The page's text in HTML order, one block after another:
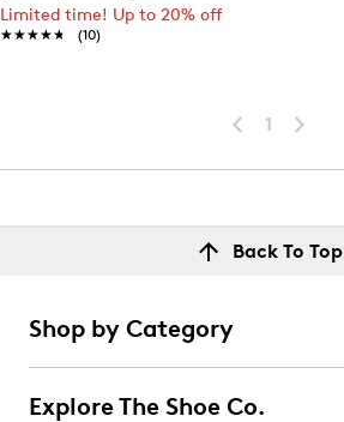
Limited time! Up to 20% off
★★★★★
★★★★★ (10)
1
Back To Top
Shop by Category
Explore The Shoe Co.